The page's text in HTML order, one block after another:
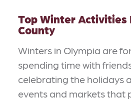
Top Winter Activities
County
Winters in Olympia are
spending time with
celebrating the holidays
events and markets that